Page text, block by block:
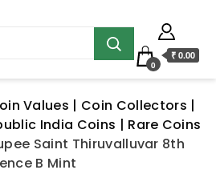
0
₹ 0.00
Values | Coin Collectors |
India Coins | Rare Coins
Saint Thiruvalluvar 8th
B Mint